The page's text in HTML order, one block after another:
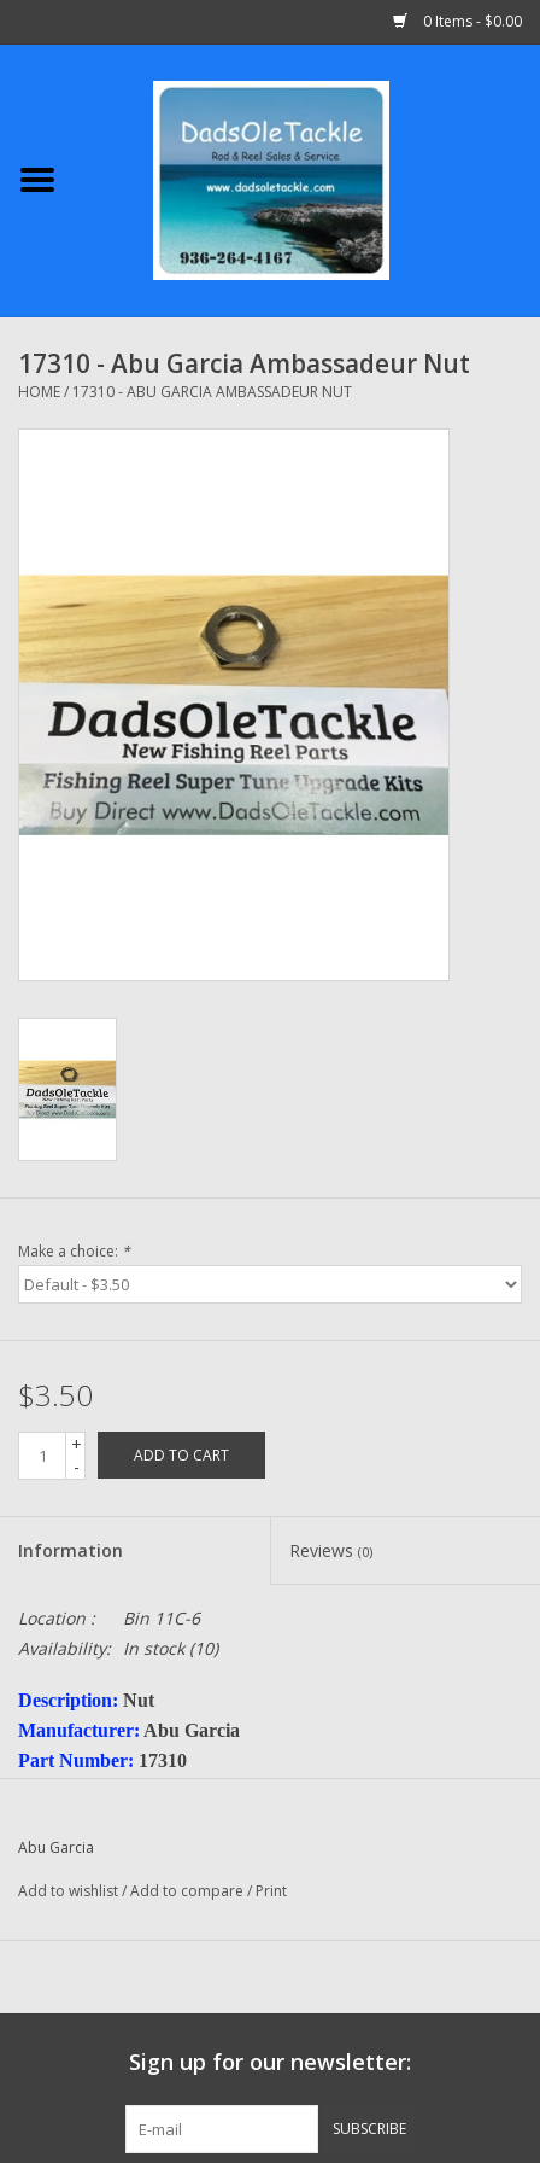
0 Items - $0.00
Abu Garcia
Shimano
Penn
Grease Wax Oil Cleaners
Fishing Reel Bearings / Bushings
Bearings
Smooth Drag Carbon Drag
Washer
New Fishing Reels
Pre-Owned Reel Parts
17310 - Abu Garcia Ambassadeur Nut
HOME/ 17310 - ABU GARCIA AMBASSADEUR NUT
Make a choice: *
$3.50
+
-
ADD TO CART
Information Reviews (0)
Location :
Bin 11C-6
Availability: In stock(10)
Description: Nut
Manufacturer: Abu Garcia
Part Number: 17310
-- Returns or Reels for Repair should be mailed to the address
Conroe, Texas 77303
Abu Garcia
Add to wishlist/Add to compare / Print
Sign up for our newsletter:
SUBSCRIBE